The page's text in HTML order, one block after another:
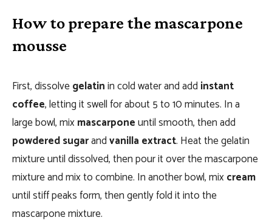
How to prepare the mascarpone
mousse
First, dissolvegelatinin cold water and add instant
coffee, letting it swell for about 5 to 10 minutes. In a
large bowl, mixmascarponeuntil smooth, then add
powdered sugarandvanilla extract. Heat the gelatin
mixture until dissolved, then pour it over the mascarpone
mixture and mix to combine. In another bowl, mixcream
until stiff peaks form, then gently fold it into the
mascarpone mixture.